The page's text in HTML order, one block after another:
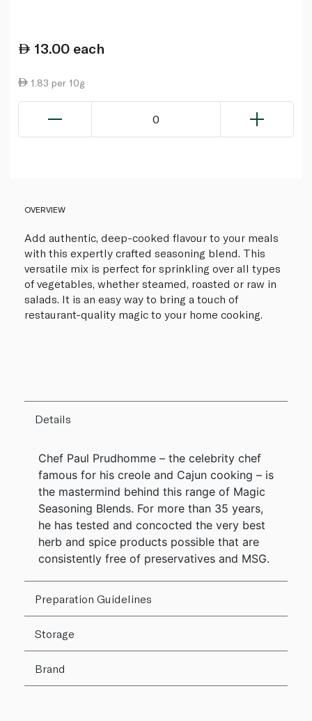
13.00 each
1.83 per 10g
0
OVERVIEW
Add authentic, deep-cooked flavour to your meals
with this expertly crafted seasoning blend. This
versatile mix is perfect for sprinkling over all types
of vegetables, whether steamed, roasted or raw in
salads. It is an easy way to bring a touch of
restaurant-quality magic to your home cooking.
Details
Chef Paul Prudhomme – the celebrity chef
famous for his creole and Cajun cooking – is
the mastermind behind this range of Magic
Seasoning Blends. For more than 35 years,
he has tested and concocted the very best
herb and spice products possible that are
consistently free of preservatives and MSG.
Preparation Guidelines
Storage
Brand